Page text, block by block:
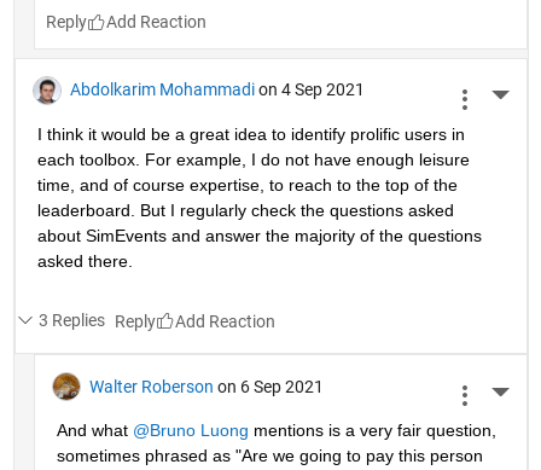
Reply
Abdolkarim Mohammadi on 4 Sep 2021
I think it would be a great idea to identify prolific users in
each toolbox. For example, I do not have enough leisure
time, and of course expertise, to reach to the top of the
leaderboard. But I regularly check the questions asked
about SimEvents and answer the majority of the questions
asked there.
3 Replies Reply
Walter Roberson on 6 Sep 2021
And what @Bruno Luong mentions is a very fair question,
sometimes phrased as "Are we going to pay this person